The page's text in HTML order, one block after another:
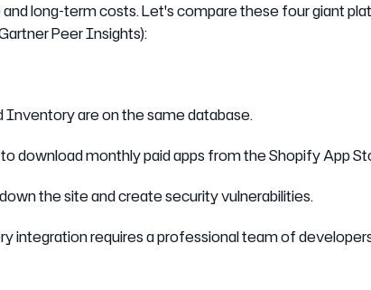
long-term costs. Let's compare these four giant
Peer Insights):
Inventory are on the same database.
download monthly paid apps from the Shopify App
the site and create security vulnerabilities.
integration requires a professional team of